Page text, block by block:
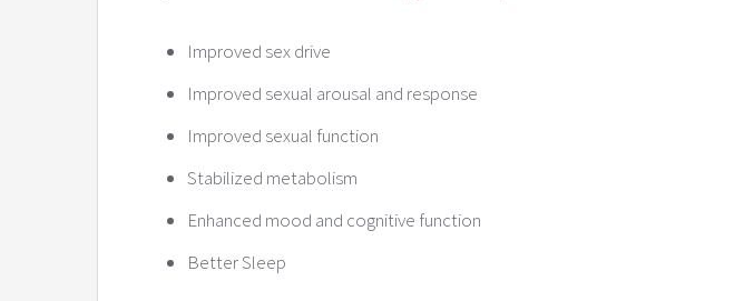
Improved sex drive
Improved sexual arousal and response
Improved sexual function
Stabilized metabolism
Enhanced mood and cognitive function
Better Sleep